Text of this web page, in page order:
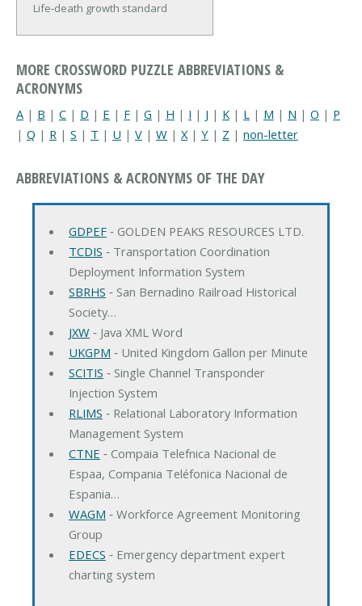
Life-death growth standard
MORE CROSSWORD PUZZLE ABBREVIATIONS &
ACRONYMS
A | B | C | D | E | F | G | H | I | J | K | L | M | N | O | P
| Q | R | S | T | U | V | W | X | Y | Z | non-letter
ABBREVIATIONS & ACRONYMS OF THE DAY
GDPEF‐ GOLDEN PEAKS RESOURCES LTD.
TCDIS ‐ Transportation Coordination
Deployment Information System
SBRHS ‐ San Bernadino Railroad Historical
Society…
JXW‐ Java XML Word
UKGPM ‐ United Kingdom Gallon per Minute
SCITIS ‐ Single Channel Transponder
Injection System
RLIMS ‐ Relational Laboratory Information
Management System
CTNE ‐ Compaia Telefnica Nacional de
Espaa, Compania Teléfonica Nacional de
Espania…
WAGM ‐ Workforce Agreement Monitoring
Group
EDECS ‐ Emergency department expert
charting system